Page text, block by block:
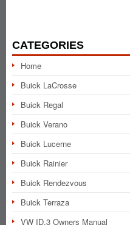
CATEGORIES
Home
Buick LaCrosse
Buick Regal
Buick Verano
Buick Lucerne
Buick Rainier
Buick Rendezvous
Buick Terraza
VW ID.3 Owners Manual